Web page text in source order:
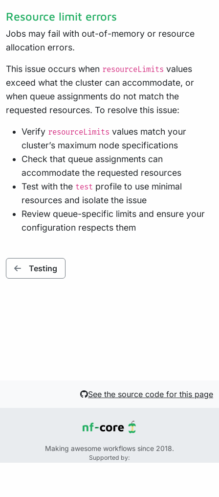
Resource limit errors
Jobs may fail with out-of-memory or resource
allocation errors.
This issue occurs when resourceLimits values
exceed what the cluster can accommodate, or
when queue assignments do not match the
requested resources. To resolve this issue:
Verify resourceLimits values match your
cluster’s maximum node specifications
Check that queue assignments can
accommodate the requested resources
Test with the test profile to use minimal
resources and isolate the issue
Review queue-specific limits and ensure your
configuration respects them
Testing
See the source code for this page
Making awesome workflows since 2018.
Supported by: